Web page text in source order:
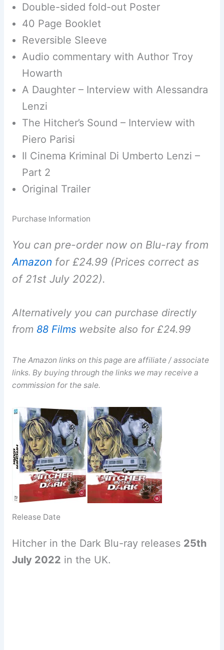
Double-sided fold-out Poster
40 Page Booklet
Reversible Sleeve
Audio commentary with Author Troy
Howarth
A Daughter – Interview with Alessandra
Lenzi
The Hitcher’s Sound – Interview with
Piero Parisi
Il Cinema Kriminal Di Umberto Lenzi –
Part 2
Original Trailer
Purchase Information
You can pre-order now on Blu-ray from
Amazon for £24.99 (Prices correct as
of 21st July 2022).
Alternatively you can purchase directly
from 88 Filmswebsite also for £24.99
The Amazon links on this page are affiliate / associate
links. By buying through the links we may receive a
commission for the sale.
Release Date
Hitcher in the Dark Blu-ray releases 25th
July 2022 in the UK.